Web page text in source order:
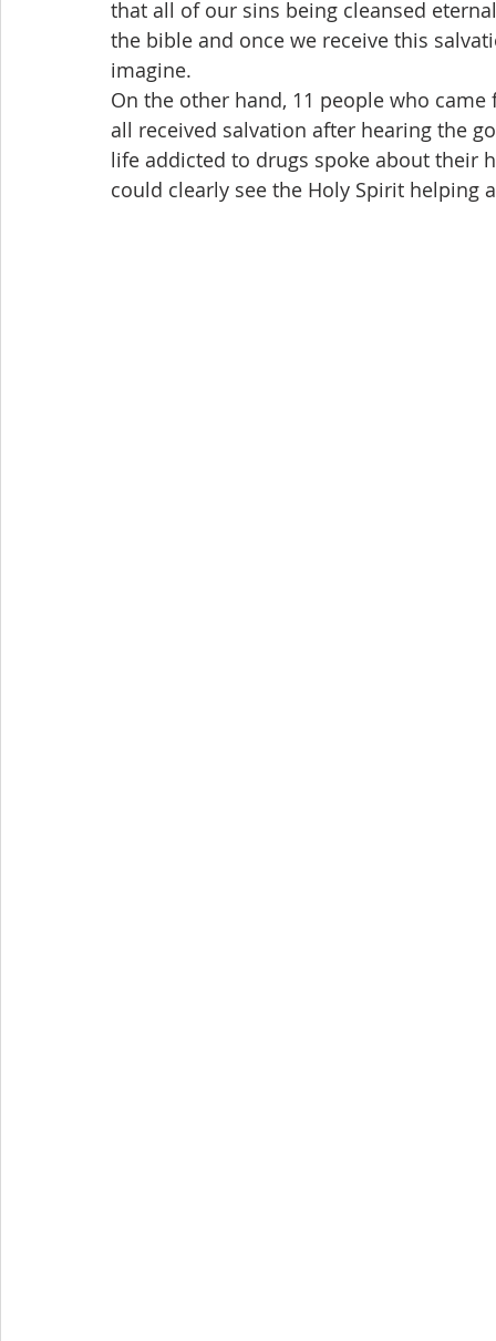
that all of our sins being cleansed
the bible and once we receive this
imagine.
On the other hand, 11 people who
all received salvation after hearing the
life addicted to drugs spoke about their
could clearly see the Holy Spirit helping